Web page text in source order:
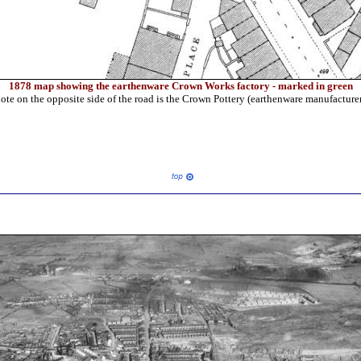
1878 map showing the earthenware Crown Works factory - marked in green
on the opposite side of the road is the Crown Pottery (earthenware